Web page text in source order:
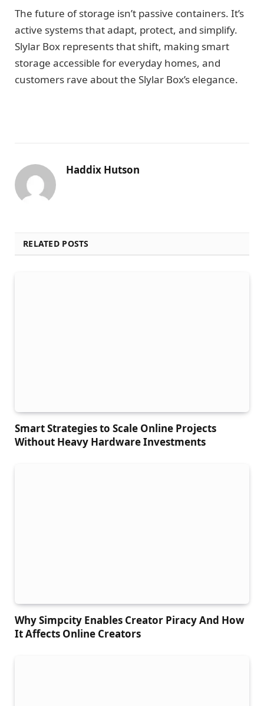
The future of storage isn’t passive containers. It’s
active systems that adapt, protect, and simplify.
Slylar Box represents that shift, making smart
storage accessible for everyday homes, and
customers rave about the Slylar Box’s elegance.
Haddix Hutson
RELATED POSTS
Smart Strategies to Scale Online Projects
Without Heavy Hardware Investments
Why Simpcity Enables Creator Piracy And How
It Affects Online Creators